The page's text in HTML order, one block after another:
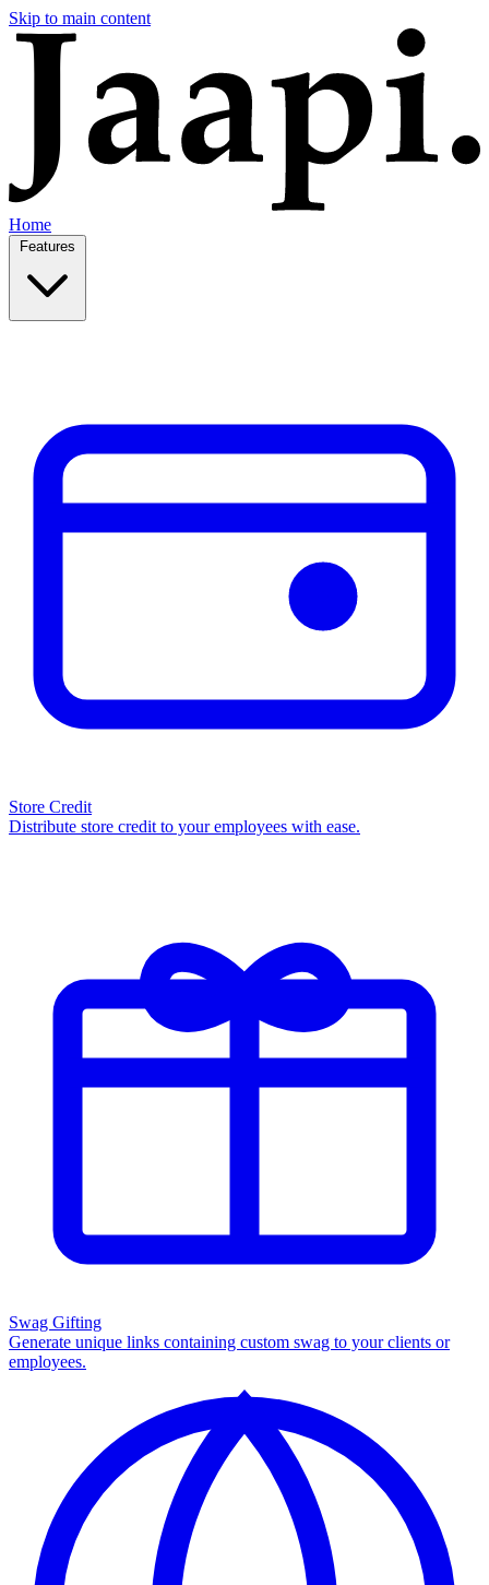
Skip to main content
Home
Store Credit
Distribute store credit to your employees with ease.
Swag Gifting
Generate unique links containing custom swag to your clients or
employees.